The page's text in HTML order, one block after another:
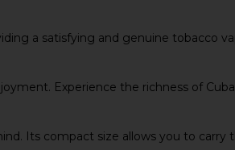
a satisfying and genuine tobacco
Experience the richness of
Its compact size allows you to carry